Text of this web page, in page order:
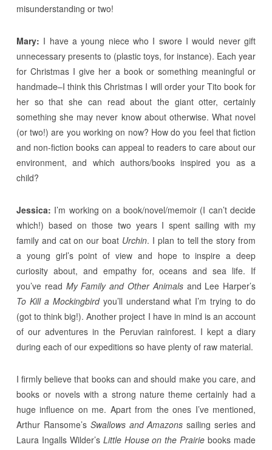
misunderstanding or two!
Mary: I have a young niece who I swore I would never gift
unnecessary presents to (plastic toys, for instance). Each year
for Christmas I give her a book or something meaningful or
handmade–I think this Christmas I will order your Tito book for
her so that she can read about the giant otter, certainly
something she may never know about otherwise. What novel
(or two!) are you working on now? How do you feel that fiction
and non-fiction books can appeal to readers to care about our
environment, and which authors/books inspired you as a
child?
Jessica: I’m working on a book/novel/memoir (I can’t decide
which!) based on those two years I spent sailing with my
family and cat on our boat Urchin. I plan to tell the story from
a young girl’s point of view and hope to inspire a deep
curiosity about, and empathy for, oceans and sea life. If
you’ve read My Family and Other Animalsand Lee Harper’s
To Kill a Mockingbirdyou’ll understand what I’m trying to do
(got to think big!). Another project I have in mind is an account
of our adventures in the Peruvian rainforest. I kept a diary
during each of our expeditions so have plenty of raw material.
I firmly believe that books can and should make you care, and
books or novels with a strong nature theme certainly had a
huge influence on me. Apart from the ones I’ve mentioned,
Arthur Ransome’s Swallows and Amazons sailing series and
Laura Ingalls Wilder’s Little House on the Prairie books made